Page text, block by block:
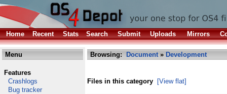
Home Recent Stats Search Submit Uploads Mirrors
Menu
Features
Crashlogs
Bug tracker
Browsing: Document» Development
Files in this category [View flat]